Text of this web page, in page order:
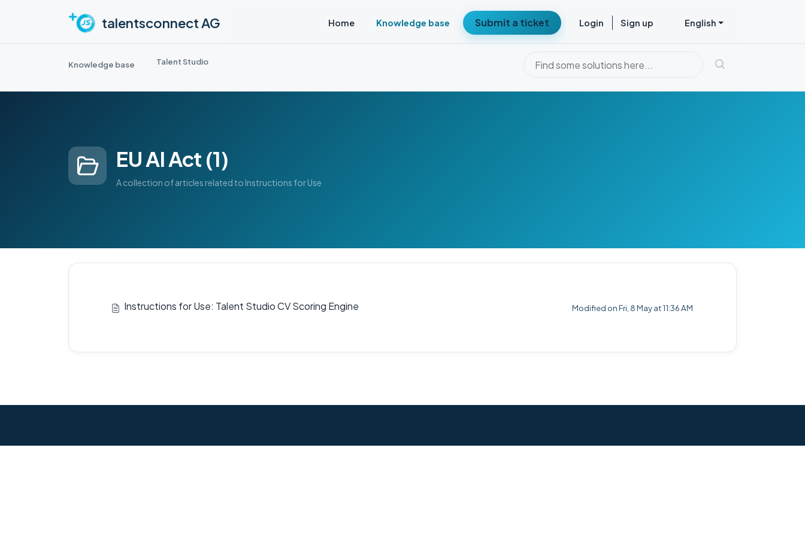
talentsconnect AG Home Knowledge base Submit a ticket Login Sign up English
Knowledge base Talent Studio
EU AI Act (1)
A collection of articles related to Instructions for Use
Instructions for Use: Talent Studio CV Scoring Engine Modified on Fri, 8 May at 11:36 AM